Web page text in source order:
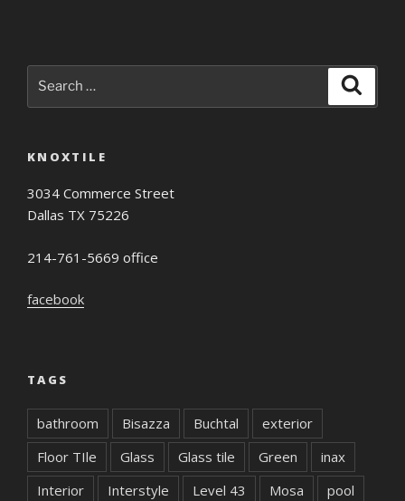
for:
KNOXTILE
3034 Commerce Street
Dallas TX 75226
214-761-5669 office
facebook
TAGS
bathroom Bisazza Buchtal
exterior
Floor TIle
Glass Glass tile Green
inax
Interior
Interstyle Level 43 Mosa
pool